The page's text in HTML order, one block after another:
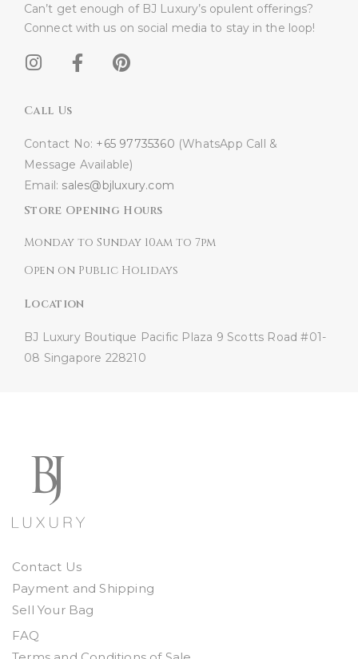
Can’t get enough of BJ Luxury’s opulent offerings?
Connect with us on social media to stay in the loop!​
Call Us
Contact No: +65 97735360 (WhatsApp Call &
Message Available)
Email: sales@bjluxury.com
Store Opening Hours
Monday to Sunday 10am to 7pm
Open on Public Holidays
Location
BJ Luxury Boutique Pacific Plaza 9 Scotts Road #01-
08 Singapore 228210
Contact Us
Payment and Shipping
Sell Your Bag
FAQ